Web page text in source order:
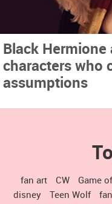
Black
characters who
assumptions
fan art CW Game
disney
Teen Wolf